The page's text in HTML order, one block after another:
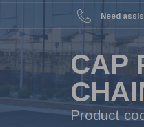
Need
CAP
Product